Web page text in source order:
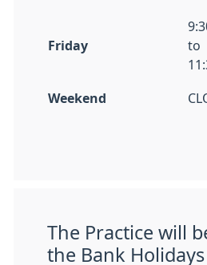
Friday
to
Weekend
The Practice will
the Bank